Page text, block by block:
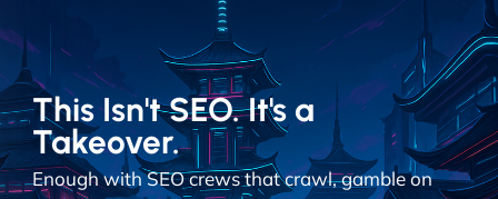
This Isn't SEO. It's a
Takeover.
Enough with SEO crews that crawl, gamble on